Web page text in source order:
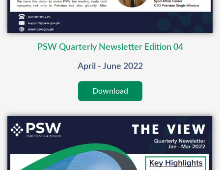
PSW Quarterly Newsletter Edition 04
April - June 2022
Download